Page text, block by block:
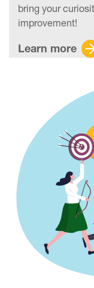
bring your
improvement!
Learn more